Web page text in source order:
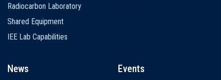
Radiocarbon Laboratory
Shared Equipment
IEE Lab Capabilities
News Events